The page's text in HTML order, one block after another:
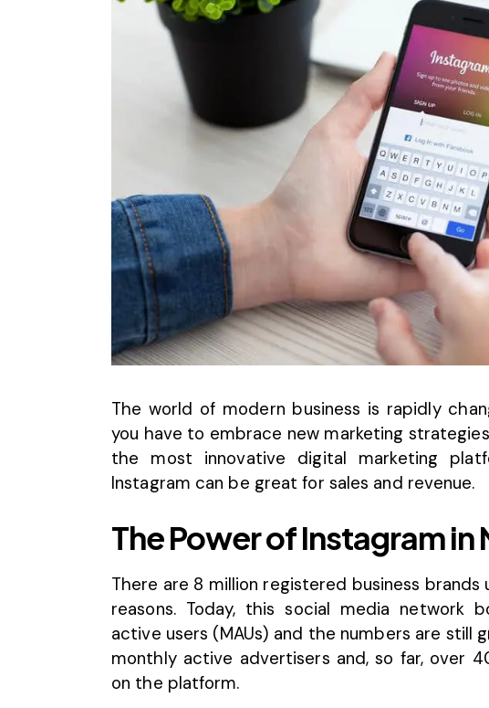
The world of modern business is rapidly
you have to embrace new marketing
the most innovative digital marketing
Instagram can be great for sales and revenue.
The Power of Instagram in
There are 8 million registered business
reasons. Today, this social media network
active users (MAUs) and the numbers are still
monthly active advertisers and, so far, over
on the platform.